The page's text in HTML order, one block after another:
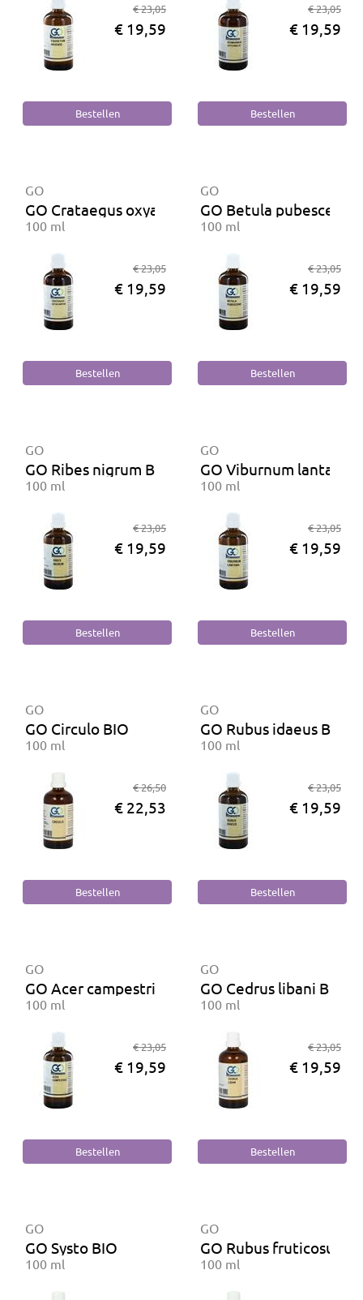
€ 23,05
€ 19,59
€ 23,05
€ 19,59
GO
GO Crataegus oxyacantha BIO
100 ml
€ 23,05
€ 19,59
GO
GO Betula pubescens
100 ml
€ 23,05
€ 19,59
GO
GO Ribes nigrum BIO
100 ml
€ 23,05
€ 19,59
GO
GO Viburnum lantana
100 ml
€ 23,05
€ 19,59
GO
GO Circulo BIO
100 ml
€ 26,50
€ 22,53
GO
GO Rubus idaeus BIO
100 ml
€ 23,05
€ 19,59
GO
GO Acer campestris BIO
100 ml
€ 23,05
€ 19,59
GO
GO Cedrus libani BIO
100 ml
€ 23,05
€ 19,59
GO
GO Systo BIO
100 ml
GO
GO Rubus fruticosus
100 ml